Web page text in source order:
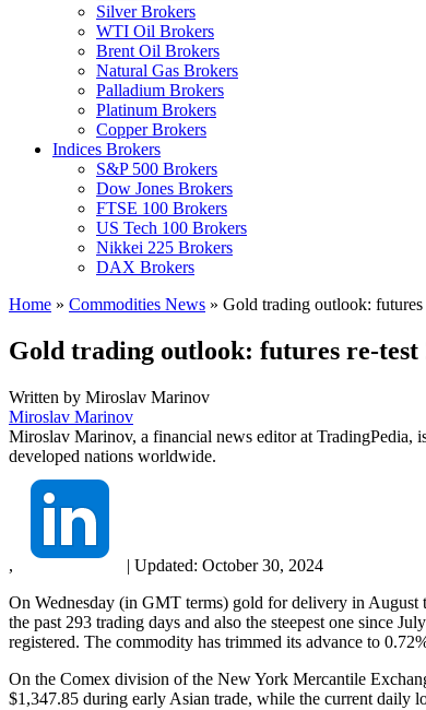
Silver Brokers
WTI Oil Brokers
Brent Oil Brokers
Natural Gas Brokers
Palladium Brokers
Platinum Brokers
Copper Brokers
Indices Brokers
S&P 500 Brokers
Dow Jones Brokers
FTSE 100 Brokers
US Tech 100 Brokers
Nikkei 225 Brokers
DAX Brokers
Home » Commodities News » Gold trading outlook:
Gold trading outlook: futures re-test
Written by Miroslav Marinov
Miroslav Marinov
Miroslav Marinov, a financial news editor at TradingPedia,
developed nations worldwide.
, | Updated: October 30, 2024
On Wednesday (in GMT terms) gold for delivery in August
the past 293 trading days and also the steepest one since
registered. The commodity has trimmed its advance to
On the Comex division of the New York Mercantile
$1,347.85 during early Asian trade, while the current daily